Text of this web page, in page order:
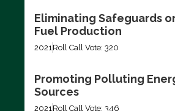
Eliminating Safeguards
Fuel Production
2021Roll Call Vote: 320
Promoting Polluting
Sources
2021Roll Call Vote: 346